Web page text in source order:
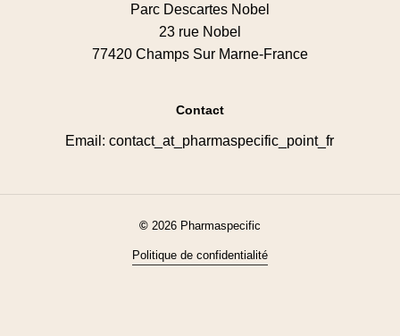
Parc Descartes Nobel
23 rue Nobel
77420 Champs Sur Marne-France
Contact
Email: contact_at_pharmaspecific_point_fr
© 2026Pharmaspecific
Politique de confidentialité